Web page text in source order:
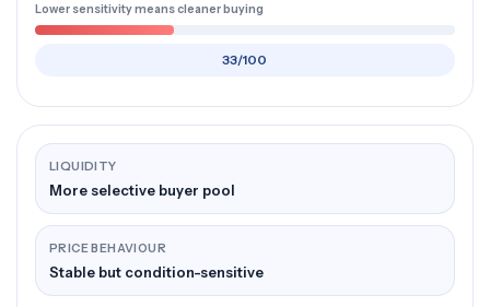
Lower sensitivity means cleaner buying
33/100
LIQUIDITY
More selective buyer pool
PRICE BEHAVIOUR
Stable but condition-sensitive